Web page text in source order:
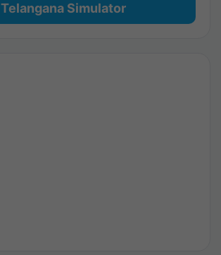
Telangana Simulator